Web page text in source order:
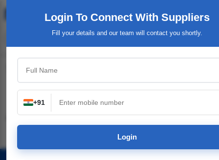
Login To Connect With Suppliers
Fill your details and our team will contact you shortly.
+91
Login
Top Category
Supplies